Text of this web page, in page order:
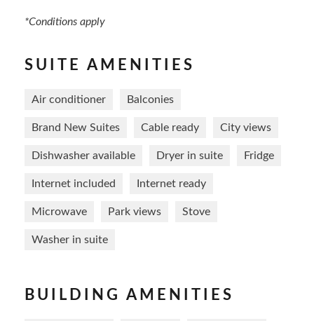
*Conditions apply
SUITE AMENITIES
Air conditioner Balconies
Brand New Suites Cable ready City views
Dishwasher available Dryer in suite Fridge
Internet included Internet ready
Microwave Park views Stove
Washer in suite
BUILDING AMENITIES